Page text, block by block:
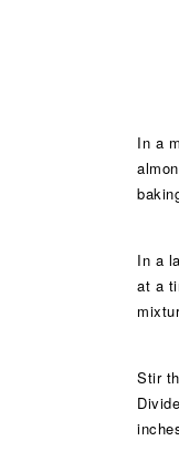
In a
In a
at a
Stir